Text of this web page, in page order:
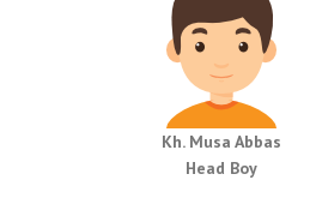
Kh. Musa Abbas
Head Boy